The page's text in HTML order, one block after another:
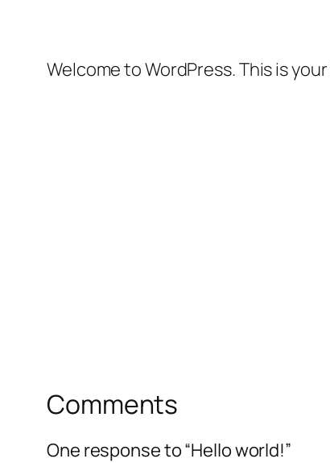
Welcome to WordPress. This is
Comments
One response to “Hello world!”